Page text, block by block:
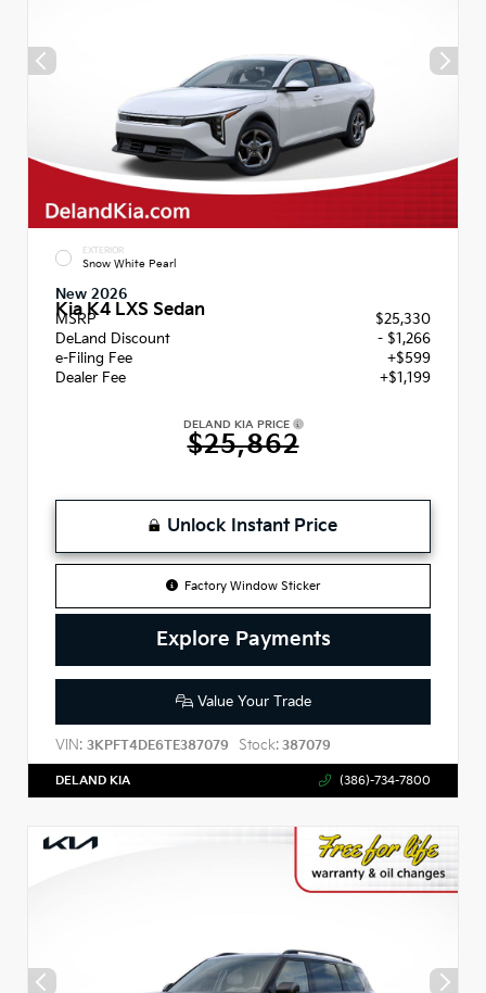
EXTERIOR
Snow White Pearl
New 2026
Kia K4 LXS Sedan
MSRP
$25,330
DeLand Discount
- $1,266
e-Filing Fee
+$599
Dealer Fee
+$1,199
DELAND KIA PRICE
$25,862
Unlock Instant Price
Factory Window Sticker
Explore Payments
Value Your Trade
VIN: 3KPFT4DE6TE387079 Stock: 387079
DELAND KIA (386)-734-7800